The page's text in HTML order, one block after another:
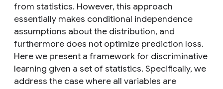
from statistics. However, this approach
essentially makes conditional independence
assumptions about the distribution, and
furthermore does not optimize prediction loss.
Here we present a framework for discriminative
learning given a set of statistics. Specifically, we
address the case where all variables are